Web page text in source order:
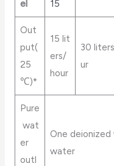
el
15
Out
put(
25
℃)*
15 lit
ers/
hour
30
ur
Pure
wat
er
outl
One deionized
water